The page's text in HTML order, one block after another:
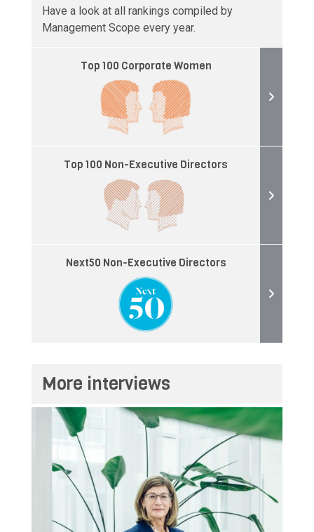
Have a look at all rankings compiled by
Management Scope every year.
Top 100 Corporate Women
Top 100 Non-Executive Directors
Next50 Non-Executive Directors
More interviews